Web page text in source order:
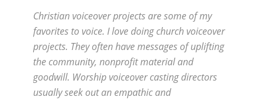
Christian voiceover projects are some of my
favorites to voice. I love doing church voiceover
projects. They often have messages of uplifting
the community, nonprofit material and
goodwill. Worship voiceover casting directors
usually seek out an empathic and